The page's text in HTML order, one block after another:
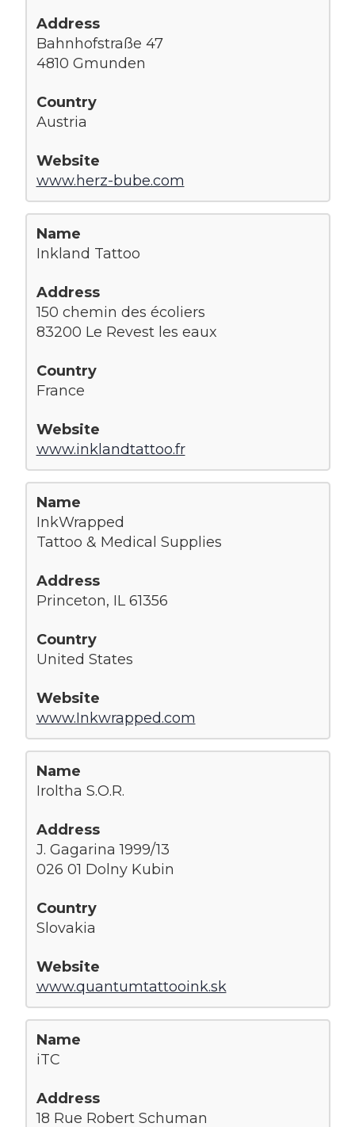
Bahnhofstraße 47
4810 Gmunden
Austria
www.herz-bube.com
Inkland Tattoo
150 chemin des écoliers
83200 Le Revest les eaux
France
www.inklandtattoo.fr
InkWrapped
Tattoo & Medical Supplies
Princeton, IL 61356
United States
www.Inkwrapped.com
Iroltha S.O.R.
J. Gagarina 1999/13
026 01 Dolny Kubin
Slovakia
www.quantumtattooink.sk
iTC
18 Rue Robert Schuman